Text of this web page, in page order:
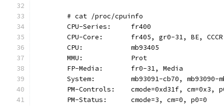
	# cat /proc/cpuinfo
	CPU-Series:     fr400
	CPU-Core:       fr405, gr0-31, BE, CCCR
	CPU:            mb93405
	MMU:            Prot
	FP-Media:       fr0-31, Media
System:         mb93091-cb70, mb93090-
PM-Controls:    cmode=0xd31f, cm=0x3,
	PM-Status:      cmode=3, cm=0, p0=0